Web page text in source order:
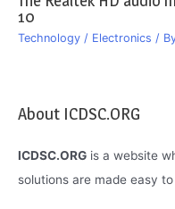
10
Technology / Electronics /
About ICDSC.ORG
ICDSC.ORG is a website
solutions are made easy